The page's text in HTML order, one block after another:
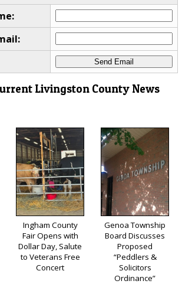
Livingston County News
Ingham County
Fair Opens with
Dollar Day, Salute
to Veterans Free
Concert
Genoa Township
Board Discusses
Proposed
“Peddlers &
Solicitors
Ordinance”